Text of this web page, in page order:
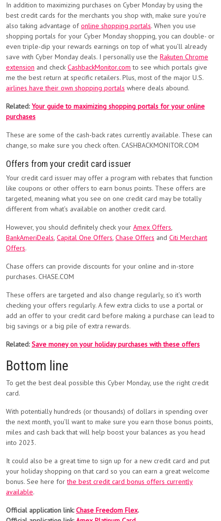
In addition to maximizing purchases on Cyber Monday by using the
best credit cards for the merchants you shop with, make sure you’re
also taking advantage ofonline shopping portals. When you use
shopping portals for your Cyber Monday shopping, you can double- or
even triple-dip your rewards earnings on top of what you’ll already
save with Cyber Monday deals. I personally use the Rakuten Chrome
extension and check CashbackMonitor.com to see which portals give
me the best return at specific retailers. Plus, most of the major U.S.
airlines have their own shopping portals where deals abound.
Related:Your guide to maximizing shopping portals for your online
purchases
These are some of the cash-back rates currently available. These can
change, so make sure you check often. CASHBACKMONITOR.COM
Offers from your credit card issuer
Your credit card issuer may offer a program with rebates that function
like coupons or other offers to earn bonus points. These offers are
targeted, meaning what you see on one credit card may be totally
different from what’s available on another credit card.
However, you should definitely check your Amex Offers,
BankAmeriDeals, Capital One Offers, Chase Offers and Citi Merchant
Offers.
Chase offers can provide discounts for your online and in-store
purchases. CHASE.COM
These offers are targeted and also change regularly, so it’s worth
checking your offers regularly. A few extra clicks to use a portal or
add an offer to your credit card before making a purchase can lead to
big savings or a big pile of extra rewards.
Related:Save money on your holiday purchases with these offers
Bottom line
To get the best deal possible this Cyber Monday, use the right credit
card.
With potentially hundreds (or thousands) of dollars in spending over
the next month, you’ll want to make sure you earn those bonus points,
miles and cash back that will help boost your balances as you head
into 2023.
It could also be a great time to sign up for a new credit card and put
your holiday shopping on that card so you can earn a great welcome
bonus. See here forthe best credit card bonus offers currently
available.
Official application link:Chase Freedom Flex.